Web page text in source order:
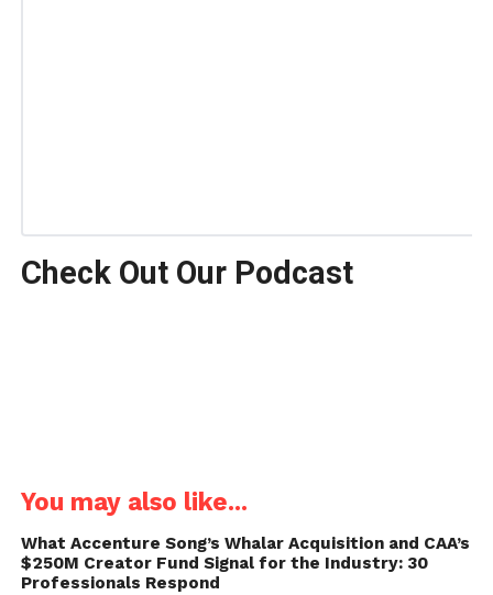
Check Out Our Podcast
You may also like...
What Accenture Song’s Whalar Acquisition and CAA’s
$250M Creator Fund Signal for the Industry: 30
Professionals Respond